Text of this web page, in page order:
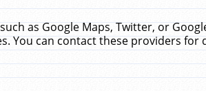
as Google Maps, Twitter, or
You can contact these providers